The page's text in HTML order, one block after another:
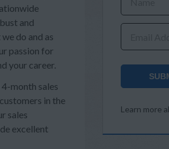
and
do and as
passion for
your career.
month sales
in the
sales
excellent
Learn more